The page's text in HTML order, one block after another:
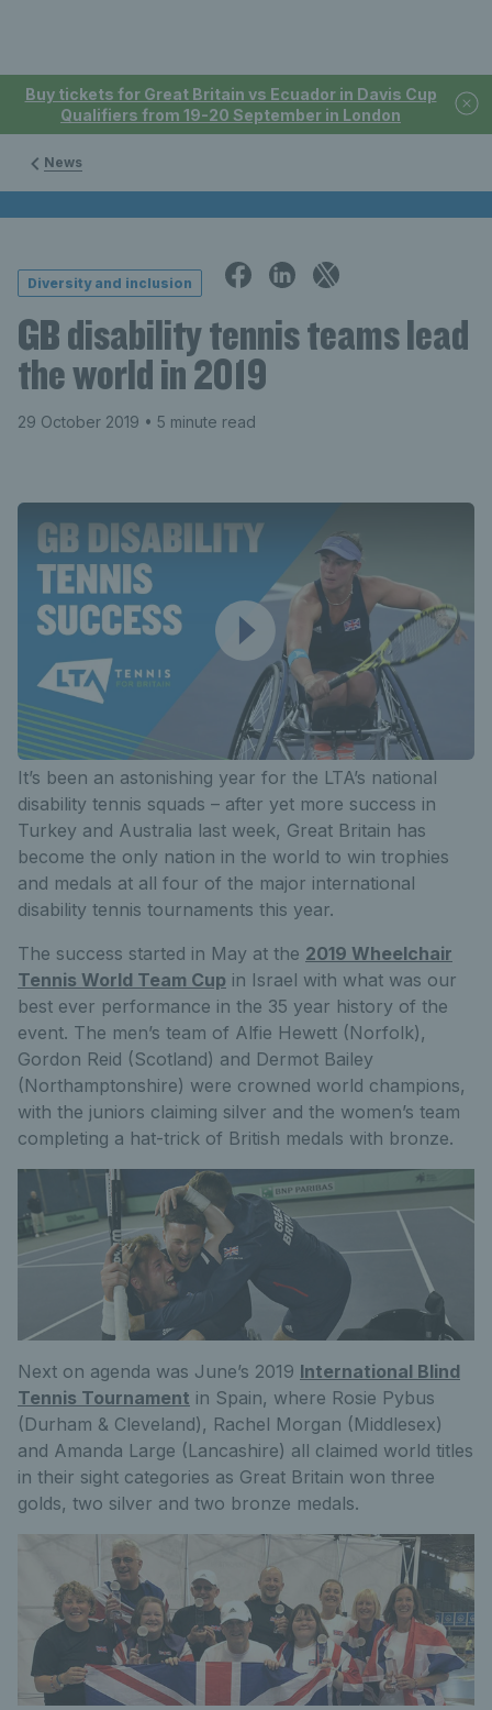
Buy tickets for Great Britain vs Ecuador in Davis Cup
Qualifiers from 19-20 September in London
News
Diversity and inclusion
GB disability tennis teams lead
the world in 2019
29 October 2019 • 5 minute read
It’s been an astonishing year for the LTA’s national
disability tennis squads – after yet more success in
Turkey and Australia last week, Great Britain has
become the only nation in the world to win trophies
and medals at all four of the major international
disability tennis tournaments this year.
The success started in May at the 2019 Wheelchair
Tennis World Team Cup in Israel with what was our
best ever performance in the 35 year history of the
event. The men’s team of Alfie Hewett (Norfolk),
Gordon Reid (Scotland) and Dermot Bailey
(Northamptonshire) were crowned world champions,
with the juniors claiming silver and the women’s team
completing a hat-trick of British medals with bronze.
Next on agenda was June’s 2019 International Blind
Tennis Tournament in Spain, where Rosie Pybus
(Durham & Cleveland), Rachel Morgan (Middlesex)
and Amanda Large (Lancashire) all claimed world titles
in their sight categories as Great Britain won three
golds, two silver and two bronze medals.